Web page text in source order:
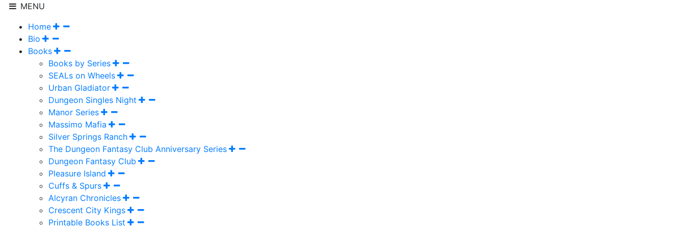
MENU
Home
Bio
Books
Books by Series
SEALs on Wheels
Urban Gladiator
Dungeon Singles Night
Manor Series
Massimo Mafia
Silver Springs Ranch
The Dungeon Fantasy Club Anniversary Series
Dungeon Fantasy Club
Pleasure Island
Cuffs & Spurs
Alcyran Chronicles
Crescent City Kings
Printable Books List